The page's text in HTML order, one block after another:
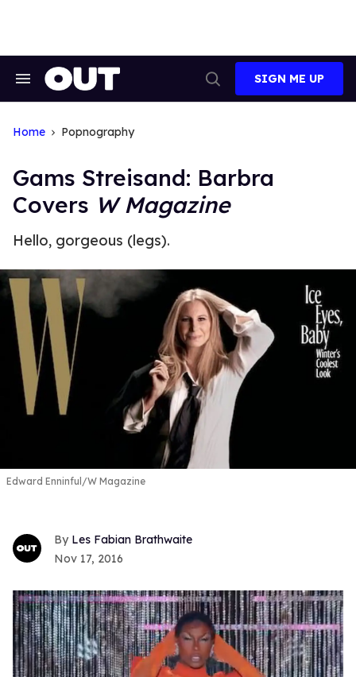
Search
Search
SIGN ME UP
Home Popnography
Gams Streisand: Barbra
Covers W Magazine
Hello, gorgeous (legs).
Edward Enninful/W Magazine
Les Fabian Brathwaite
Nov 17, 2016